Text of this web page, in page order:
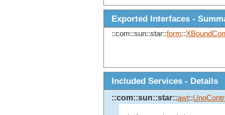
Exported Interfaces -
::com::sun::star::form::
Included Services - Details
::com::sun::star::awt::